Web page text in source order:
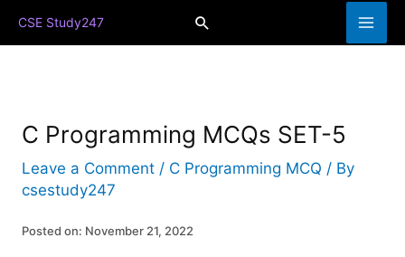
Skip
to
CSE Study247 Search
C Programming MCQs SET-5
Leave a Comment / C Programming MCQ / By
csestudy247
Posted on: November 21, 2022